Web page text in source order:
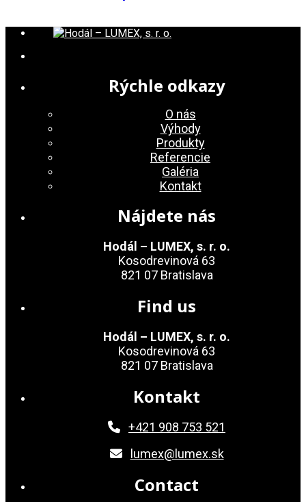
Rýchle odkazy
O nás
Výhody
Produkty
Referencie
Galéria
Kontakt
Nájdete nás
Hodál – LUMEX, s. r. o.
Kosodrevinová 63
821 07 Bratislava
Find us
Hodál – LUMEX, s. r. o.
Kosodrevinová 63
821 07 Bratislava
Kontakt
+421 908 753 521
lumex@lumex.sk
Contact